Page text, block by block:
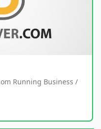
Running Business /